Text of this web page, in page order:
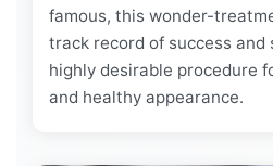
famous, this wonder-
track record of success and
highly desirable procedure
and healthy appearance.